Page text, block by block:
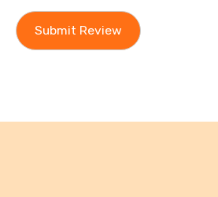
Submit Review